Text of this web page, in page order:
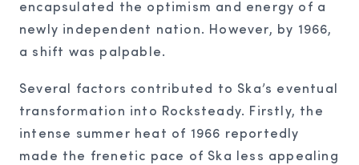
encapsulated the optimism and energy of a
newly independent nation. However, by 1966,
a shift was palpable.
Several factors contributed to Ska’s eventual
transformation into Rocksteady. Firstly, the
intense summer heat of 1966 reportedly
made the frenetic pace of Ska less appealing